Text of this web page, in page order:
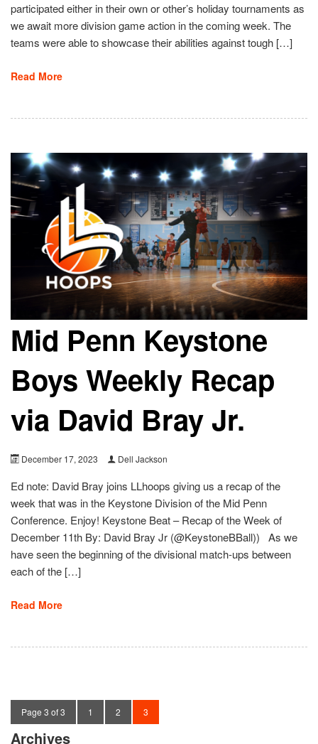
participated either in their own or other’s holiday tournaments as
we await more division game action in the coming week. The
teams were able to showcase their abilities against tough […]
Read More
Mid Penn Keystone
Boys Weekly Recap
via David Bray Jr.
December 17, 2023 Dell Jackson
Ed note: David Bray joins LLhoops giving us a recap of the
week that was in the Keystone Division of the Mid Penn
Conference. Enjoy! Keystone Beat – Recap of the Week of
December 11th By: David Bray Jr (@KeystoneBBall)) As we
have seen the beginning of the divisional match-ups between
each of the […]
Read More
Page 3 of 3 1 2 3
Archives